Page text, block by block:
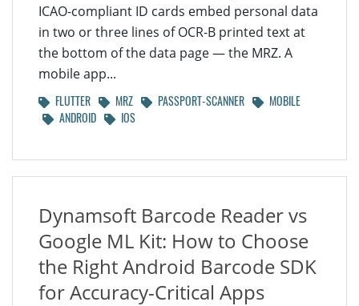
ICAO-compliant ID cards embed personal data
in two or three lines of OCR-B printed text at
the bottom of the data page — the MRZ. A
mobile app...
FLUTTER MRZ PASSPORT-SCANNER
MOBILE
ANDROID
IOS
Dynamsoft Barcode Reader vs
Google ML Kit: How to Choose
the Right Android Barcode SDK
for Accuracy-Critical Apps